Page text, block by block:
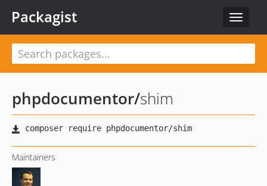
Toggle
Packagist
phpdocumentor/shim
Maintainers